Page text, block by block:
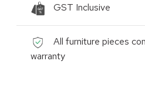
GST Inclusive
All furniture pieces
warranty